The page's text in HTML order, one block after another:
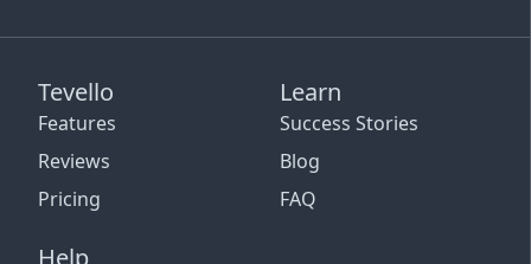
Tevello
Features
Reviews
Pricing
Learn
Success Stories
Blog
FAQ